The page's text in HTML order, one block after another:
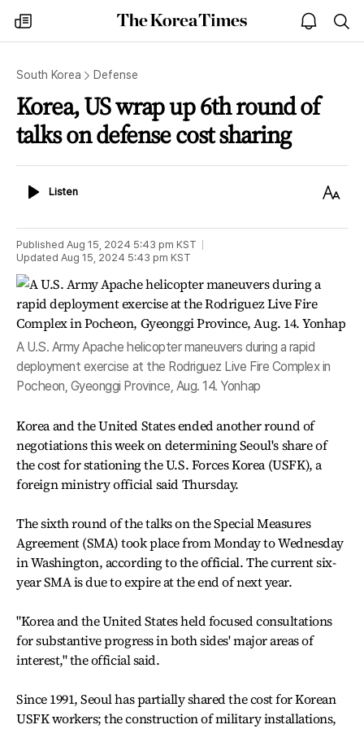
my
times
The
Korea
open
notice
South Korea Defense
Korea, US wrap up 6th round of
talks on defense cost sharing
ListenListen
Text
Published Aug 15, 2024 5:43 pm KST
Updated Aug 15, 2024 5:43 pm KST
A U.S. Army Apache helicopter maneuvers during a rapid
deployment exercise at the Rodriguez Live Fire Complex in
Pocheon, Gyeonggi Province, Aug. 14. Yonhap
Korea and the United States ended another round of
negotiations this week on determining Seoul's share of
the cost for stationing the U.S. Forces Korea (USFK), a
foreign ministry official said Thursday.
The sixth round of the talks on the Special Measures
Agreement (SMA) took place from Monday to Wednesday
in Washington, according to the official. The current six-
year SMA is due to expire at the end of next year.
"Korea and the United States held focused consultations
for substantive progress in both sides' major areas of
interest," the official said.
Since 1991, Seoul has partially shared the cost for Korean
USFK workers; the construction of military installations,